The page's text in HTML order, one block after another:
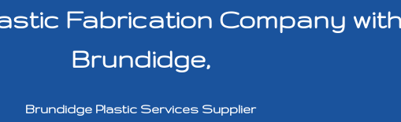
Fabrication Company
Brundidge,
Brundidge Plastic Services Supplier